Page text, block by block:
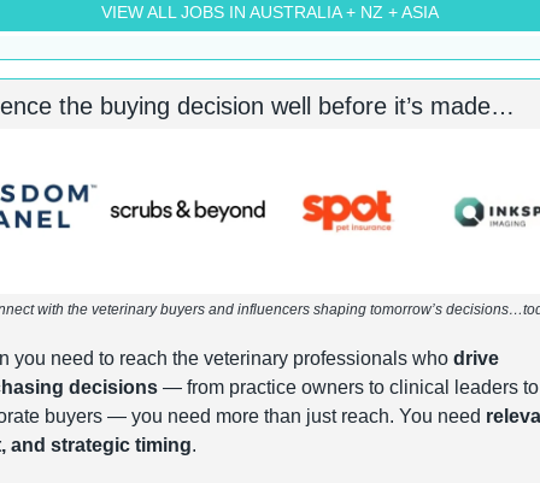
VIEW ALL JOBS IN AUSTRALIA + NZ + ASIA
the buying decision well before it’s made…
with the veterinary buyers and influencers shaping tomorrow’s
you need to reach the veterinary professionals who drive
decisions — from practice owners to clinical leaders to
buyers — you need more than just reach. You need
and strategic timing.